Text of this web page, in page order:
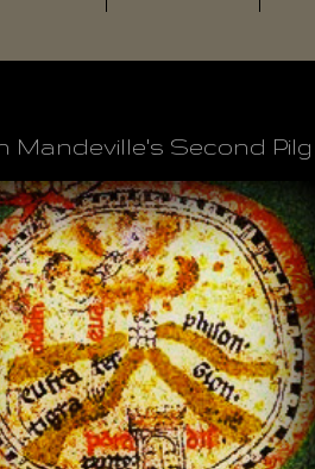
Mandeville's Second